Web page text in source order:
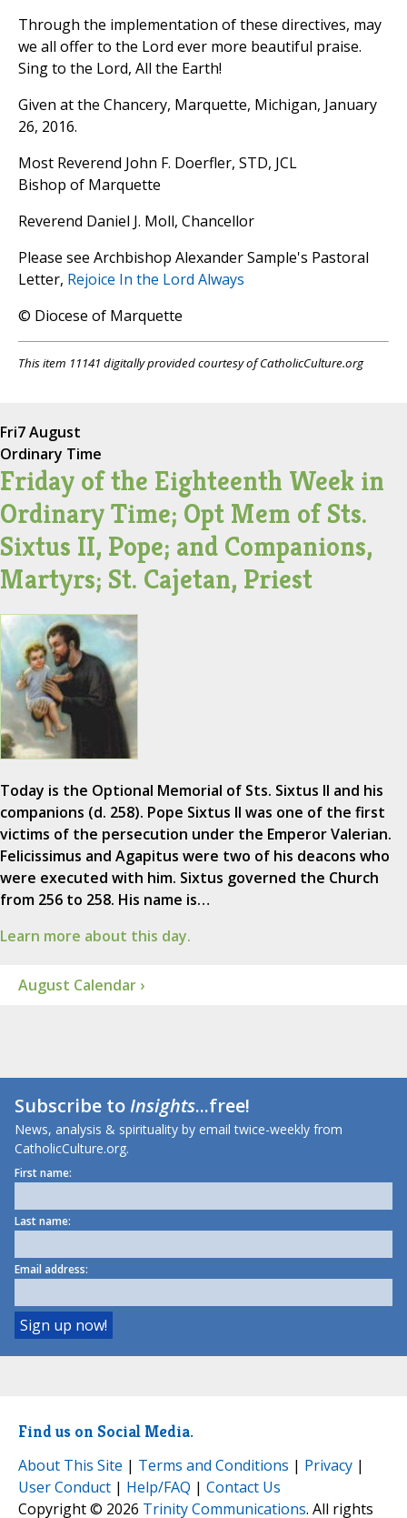
Through the implementation of these directives, may
we all offer to the Lord ever more beautiful praise.
Sing to the Lord, All the Earth!
Given at the Chancery, Marquette, Michigan, January
26, 2016.
Most Reverend John F. Doerfler, STD, JCL
Bishop of Marquette
Reverend Daniel J. Moll, Chancellor
Please see Archbishop Alexander Sample's Pastoral
Letter, Rejoice In the Lord Always
© Diocese of Marquette
This item 11141 digitally provided courtesy of CatholicCulture.org
Fri7 August
Ordinary Time
Friday of the Eighteenth Week in
Ordinary Time; Opt Mem of Sts.
Sixtus II, Pope; and Companions,
Martyrs; St. Cajetan, Priest
Today is the Optional Memorial of Sts. Sixtus II and his
companions (d. 258). Pope Sixtus II was one of the first
victims of the persecution under the Emperor Valerian.
Felicissimus and Agapitus were two of his deacons who
were executed with him. Sixtus governed the Church
from 256 to 258. His name is…
Learn more about this day.
August Calendar ›
Subscribe toInsights...free!
News, analysis & spirituality by email twice-weekly from
CatholicCulture.org.
First name:
Last name:
Email address:
Find us on Social Media.
About This Site | Terms and Conditions | Privacy |
User Conduct | Help/FAQ | Contact Us
Copyright © 2026 Trinity Communications. All rights